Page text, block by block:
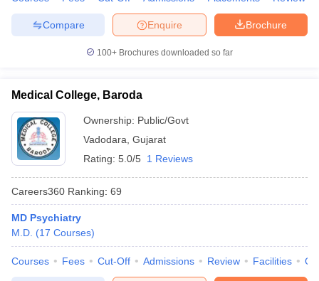
Brochure
Enquire
Compare
100+ Brochures downloaded so far
Medical College, Baroda
Ownership: Public/Govt
Vadodara Gujarat
Rating: 5.0/5 1 Reviews
Careers360 Ranking: 69
MD Psychiatry
M.D. (17 Courses)
Courses Fees Cut-Off Admissions Review Facilities